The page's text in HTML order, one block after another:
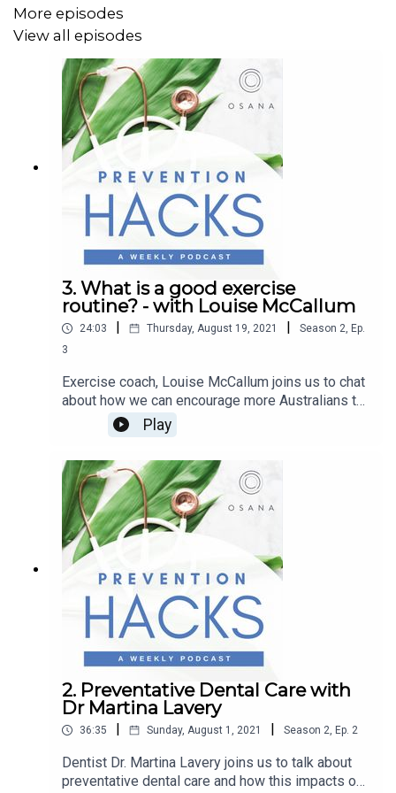
More episodes
View all episodes
3. What is a good exercise
routine? - with Louise McCallum
24:03 | Thursday, August 19, 2021 | Season 2, Ep.
3
Exercise coach, Louise McCallum joins us to chat
about how we can encourage more Australians to
get active. She shares her advice on how to
establish a good exercise routine to keep active
and healthy. About Louise McCallum - Exercise
Coach - OsanaLouise brings personal training
expertise from London, Australia and Hong Kong
and is an accomplished sportswoman, being a
gold medalist in NSW Swimming Championships,
a NSW representative in netball, and has placed in
a number of triathlons globally. She is a fitness
coach for three State League Netball teams. Her
passion is to improve the health and wellbeing of
everyone in the community.
Play
2. Preventative Dental Care with
Dr Martina Lavery
36:35 Sunday, August 1, 2021 Season 2, Ep. 2
Dentist Dr. Martina Lavery joins us to talk about
preventative dental care and how this impacts our